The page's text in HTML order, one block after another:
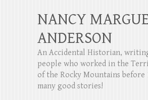
NANCY
ANDERSON
An Accidental Historian,
people who worked in the
of the Rocky Mountains before
many good stories!